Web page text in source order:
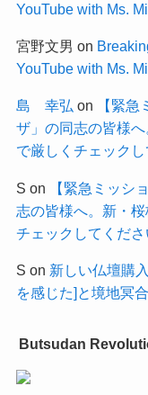
YouTube with Ms.
宮野文男 on
YouTube with Ms.
島 幸弘 on
【緊
ザ」の同志の皆様へ
で厳しくチェックし
S on
【緊急ミッシ
志の皆様へ。新・
チェックしてくださ
S on 新しい仏壇購
を感じた]と境地冥
Butsudan